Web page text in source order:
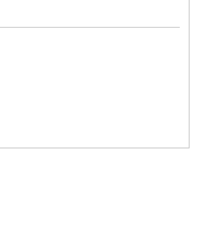
was: ₹2,850.00.